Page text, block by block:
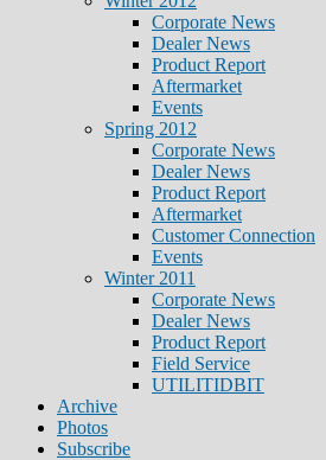
Corporate News
Dealer News
Product Report
Aftermarket
Events
Spring 2012
Corporate News
Dealer News
Product Report
Aftermarket
Customer Connection
Events
Winter 2011
Corporate News
Dealer News
Product Report
Field Service
UTILITIDBIT
Archive
Photos
Subscribe